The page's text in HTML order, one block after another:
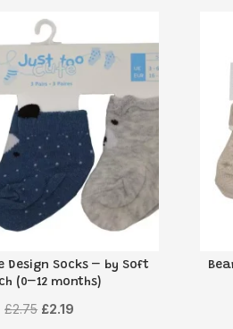
Design Socks – by Soft
(0–12 months)
£2.75 Original
£2.19